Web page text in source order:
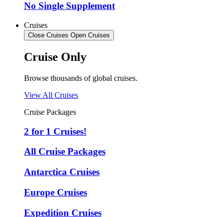
No Single Supplement
Cruises
Close Cruises Open Cruises
Cruise Only
Browse thousands of global cruises.
View All Cruises
Cruise Packages
2 for 1 Cruises!
All Cruise Packages
Antarctica Cruises
Europe Cruises
Expedition Cruises